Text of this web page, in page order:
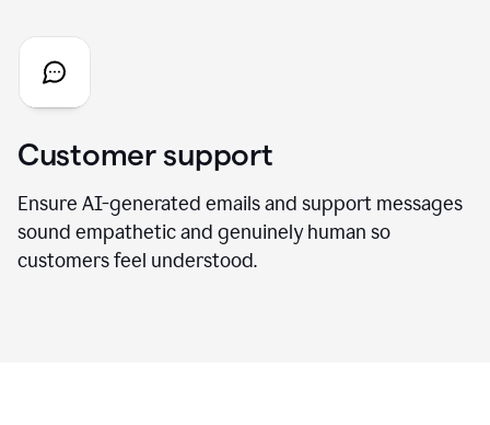
Customer support
Ensure AI-generated emails and support messages
sound empathetic and genuinely human so
customers feel understood.